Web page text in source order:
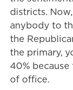
districts.
anybody to
the
the primary,
40%
of office.